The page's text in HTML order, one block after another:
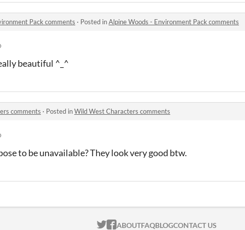
Pack comments · Posted inAlpine Woods - Environment Pack comments
beautiful ^_^
comments · Posted inWild West Characters comments
to be unavailable? They look very good btw.
ITCH.IO ON TWITTER
ITCH.IO ON FACEBOOK
ABOUTFAQBLOGCONTACT US